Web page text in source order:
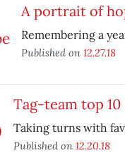
A portrait of
Remembering a
Published on 12.27.18
Tag-team top 10
Taking turns with
Published on 12.20.18